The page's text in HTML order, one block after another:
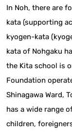
In Noh, there are
kata (supporting
kyogen-kata
kata of Nohgaku
the Kita school is
Foundation
Shinagawa Ward,
has a wide range
children,